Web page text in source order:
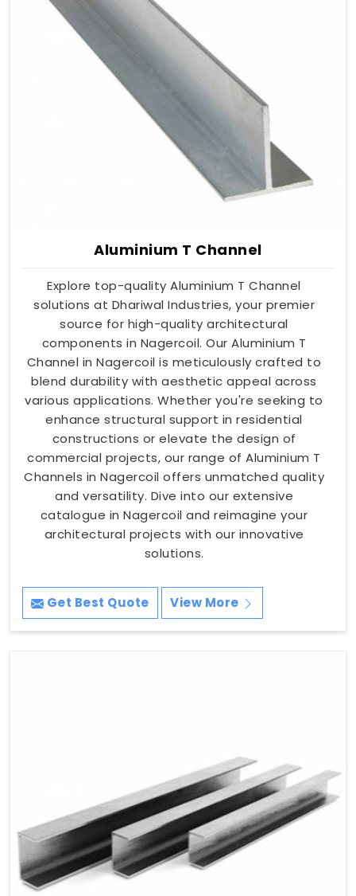
Aluminium T Channel
Explore top-quality Aluminium T Channel
solutions at Dhariwal Industries, your premier
source for high-quality architectural
components in Nagercoil. Our Aluminium T
Channel in Nagercoil is meticulously crafted to
blend durability with aesthetic appeal across
various applications. Whether you're seeking to
enhance structural support in residential
constructions or elevate the design of
commercial projects, our range of Aluminium T
Channels in Nagercoil offers unmatched quality
and versatility. Dive into our extensive
catalogue in Nagercoil and reimagine your
architectural projects with our innovative
solutions.
Get Best Quote View More